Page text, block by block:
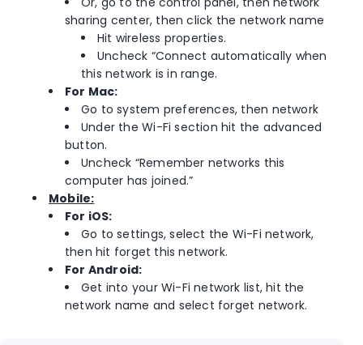
sharing center, then click the network name
Hit wireless properties.
Uncheck “Connect automatically when
this network is in range.
For Mac:
Go to system preferences, then network
Under the Wi-Fi section hit the advanced
button.
Uncheck “Remember networks this
computer has joined.”
Mobile:
For iOS:
Go to settings, select the Wi-Fi network,
then hit forget this network.
For Android:
Get into your Wi-Fi network list, hit the
network name and select forget network.